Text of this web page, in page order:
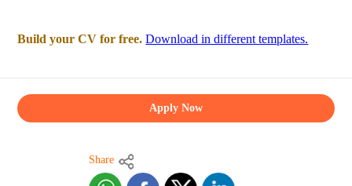
Build your CV for free. Download in different templates.
Apply Now
Share